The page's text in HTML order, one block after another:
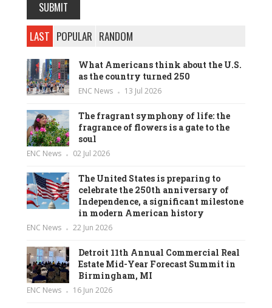
LAST POPULAR RANDOM
What Americans think about the U.S.
as the country turned 250
ENC News 13 Jul 2026
The fragrant symphony of life: the
fragrance of flowers is a gate to the
soul
ENC News 02 Jul 2026
The United States is preparing to
celebrate the 250th anniversary of
Independence, a significant milestone
in modern American history
ENC News 22 Jun 2026
Detroit 11th Annual Commercial Real
Estate Mid-Year Forecast Summit in
Birmingham, MI
ENC News 16 Jun 2026